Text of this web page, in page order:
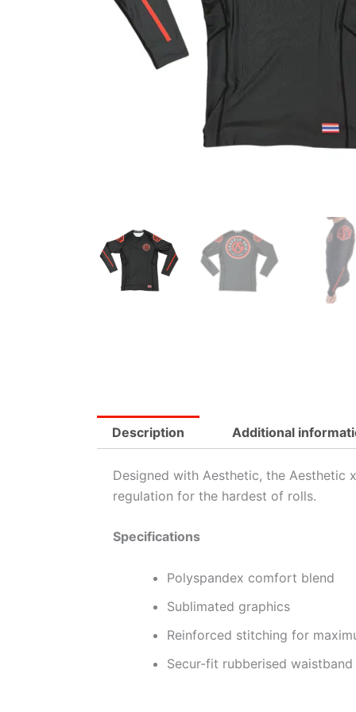
Description Additional
Designed with Aesthetic, the Aesthetic
regulation for the hardest of rolls.
Specifications
Polyspandex comfort blend
Sublimated graphics
Reinforced stitching for
Secur-fit rubberised waistband